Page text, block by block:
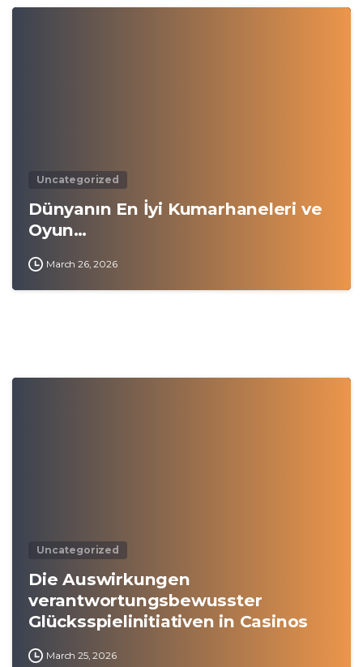
Uncategorized
Dünyanın En İyi Kumarhaneleri ve
Oyun…
March 26, 2026
Uncategorized
Die Auswirkungen
verantwortungsbewusster
Glücksspielinitiativen in Casinos
March 25, 2026